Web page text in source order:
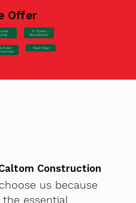
Offer
EV Station
Groundworks
Public
Steel Fixing
Construction
us because
essential